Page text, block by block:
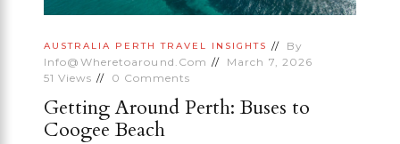
AUSTRALIA PERTH TRAVEL INSIGHTS
By
Info@wheretoaround.com
March 7, 2026
51 Views 0 Comments
Getting Around Perth: Buses to
Coogee Beach